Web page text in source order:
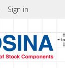
Sign in